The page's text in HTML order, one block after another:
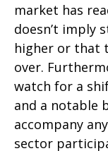
market has
doesn’t imply
higher or that
over.
watch for a
and a notable
accompany
sector